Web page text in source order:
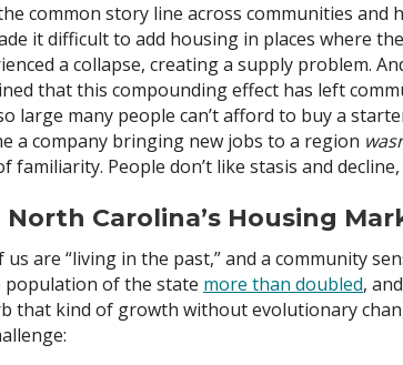
common story line across communities
it difficult to add housing in places where
a collapse, creating a supply problem.
that this compounding effect has left
large many people can’t afford to buy a
a company bringing new jobs to a region
familiarity. People don’t like stasis and
Carolina’s Housing
are “living in the past,” and a community
population of the state more than doubled,
that kind of growth without evolutionary